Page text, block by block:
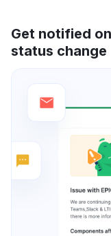
Get notified
status change